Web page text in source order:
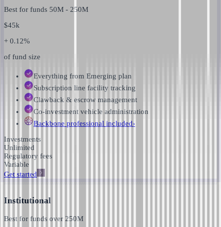
Best for funds 50M - 250M
$45k
+ 0.12%
of fund size
Everything from Emerging plan
Subscription line facility tracking
Clawback & escrow management
Co-investment vehicle administration
Backbone professional included›
Investments
Unlimited
Regulatory fees
Variable
Get started
Institutional
Best for funds over 250M